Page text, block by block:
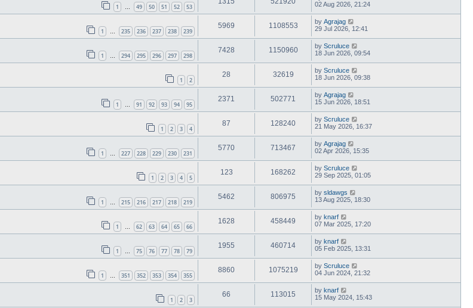
1 … 49 50 51 52 53
02 Aug 2026, 21:24
1 … 235 236 237 238 239
5969 1108553 by Agrajag
29 Jul 2026, 12:41
1 … 294 295 296 297 298
7428 1150960 by Scruluce
18 Jun 2026, 09:54
1 2
28 32619 by Scruluce
18 Jun 2026, 09:38
1 … 91 92 93 94 95
2371 502771 by Agrajag
15 Jun 2026, 18:51
1 2 3 4
87 128240 by Scruluce
21 May 2026, 16:37
1 … 227 228 229 230 231
5770 713467 by Agrajag
02 Apr 2026, 15:35
1 2 3 4 5
123 168262 by Scruluce
29 Sep 2025, 01:05
1 … 215 216 217 218 219
5462 806975 by sldawgs
13 Aug 2025, 18:30
1 … 62 63 64 65 66
1628 458449 by knarf
07 Mar 2025, 17:20
1 … 75 76 77 78 79
1955 460714 by knarf
05 Feb 2025, 13:31
1 … 351 352 353 354 355
8860 1075219 by Scruluce
04 Jun 2024, 21:32
1 2 3
66 113015 by knarf
15 May 2024, 15:43